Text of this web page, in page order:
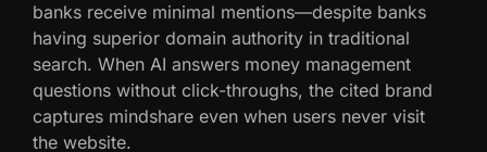
banks receive minimal mentions—despite banks
having superior domain authority in traditional
search. When AI answers money management
questions without click-throughs, the cited brand
captures mindshare even when users never visit
the website.